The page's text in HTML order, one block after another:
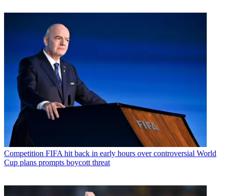
Competition FIFA hit back in early hours over controversial World
Cup plans prompts boycott threat